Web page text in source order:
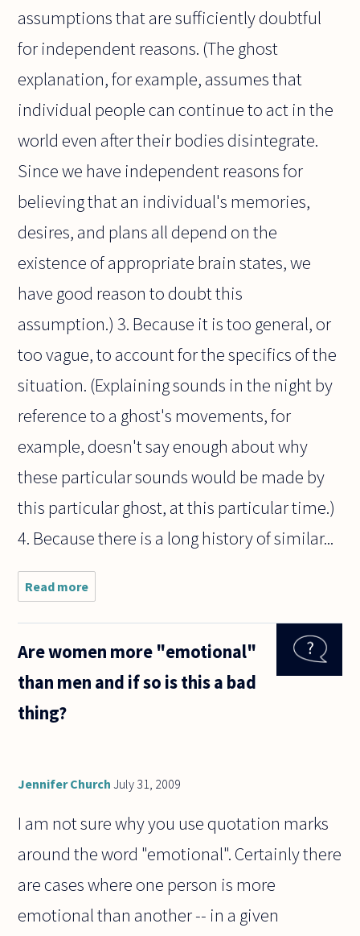
assumptions that are sufficiently doubtful
for independent reasons. (The ghost
explanation, for example, assumes that
individual people can continue to act in the
world even after their bodies disintegrate.
Since we have independent reasons for
believing that an individual's memories,
desires, and plans all depend on the
existence of appropriate brain states, we
have good reason to doubt this
assumption.) 3. Because it is too general, or
too vague, to account for the specifics of the
situation. (Explaining sounds in the night by
reference to a ghost's movements, for
example, doesn't say enough about why
these particular sounds would be made by
this particular ghost, at this particular time.)
4. Because there is a long history of similar...
Read more
is rational
to say "I do
explanation
event, but
Are women more "emotional"
than men and if so is this a bad
thing?
Jennifer Church July 31, 2009
I am not sure why you use quotation marks
around the word "emotional". Certainly there
are cases where one person is more
emotional than another -- in a given